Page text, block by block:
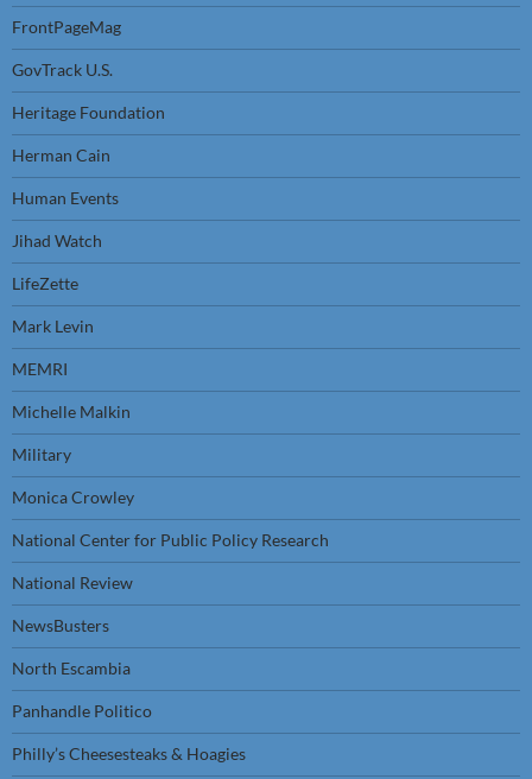
FrontPageMag
GovTrack U.S.
Heritage Foundation
Herman Cain
Human Events
Jihad Watch
LifeZette
Mark Levin
MEMRI
Michelle Malkin
Military
Monica Crowley
National Center for Public Policy Research
National Review
NewsBusters
North Escambia
Panhandle Politico
Philly’s Cheesesteaks & Hoagies